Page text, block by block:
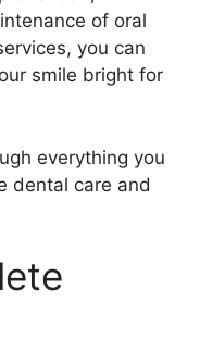
of oral
you can
smile bright for
everything you
dental care and